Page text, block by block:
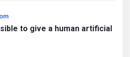
to give a human artificial